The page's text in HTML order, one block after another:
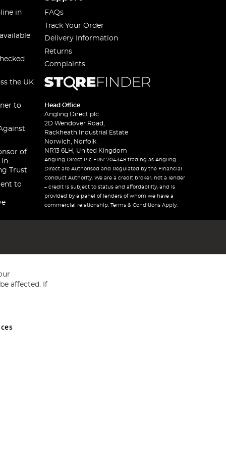
in
the UK
to
of
In
Trust
to
FAQs
Track Your Order
Delivery Information
Returns
Complaints
Head Office
Angling Direct plc
2D Wendover Road,
Rackheath Industrial Estate
Norwich, Norfolk
NR13 6LH, United Kingdom
Angling Direct Plc FRN: 704348 trading as Angling
Direct are Authorised and Regulated by the Financial
Conduct Authority. We are a credit broker, not a lender
– credit is subject to status and affordability, and is
provided by a panel of lenders of whom we have a
commercial relationship. Terms & Conditions Apply.
and Wales No 05151321. VAT No GB 152140945
affected. If